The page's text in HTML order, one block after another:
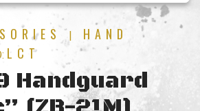
HAND
LCT
Handguard